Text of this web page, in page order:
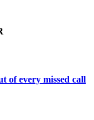
of every missed call